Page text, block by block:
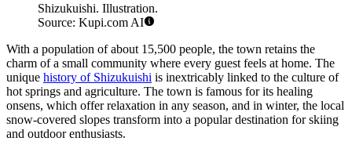
Shizukuishi. Illustration.
Source: Kupi.com AI
With a population of about 15,500 people, the town retains the
charm of a small community where every guest feels at home. The
unique history of Shizukuishi is inextricably linked to the culture of
hot springs and agriculture. The town is famous for its healing
onsens, which offer relaxation in any season, and in winter, the local
snow-covered slopes transform into a popular destination for skiing
and outdoor enthusiasts.